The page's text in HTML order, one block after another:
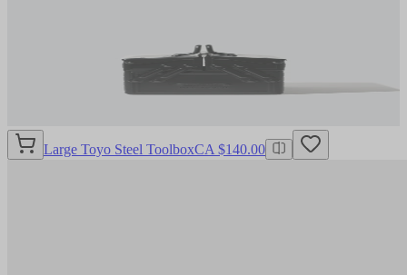
Large Toyo Steel ToolboxCA $140.00